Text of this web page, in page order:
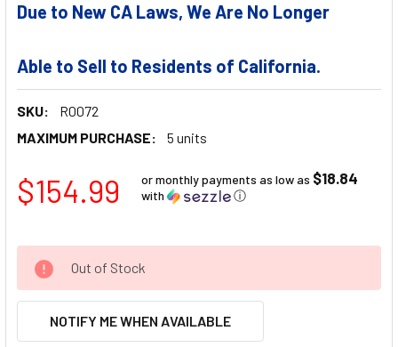
Due to New CA Laws, We Are No Longer
Able to Sell to Residents of California.
SKU:
R0072
MAXIMUM PURCHASE:
5 units
$154.99 or monthly payments as low as $18.84
with ⓘ
Out of Stock
NOTIFY ME WHEN AVAILABLE